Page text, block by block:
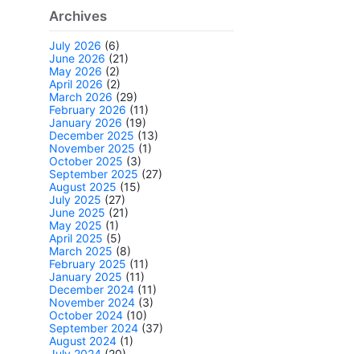
Archives
July 2026 (6)
June 2026 (21)
May 2026 (2)
April 2026 (2)
March 2026 (29)
February 2026 (11)
January 2026 (19)
December 2025 (13)
November 2025 (1)
October 2025 (3)
September 2025 (27)
August 2025 (15)
July 2025 (27)
June 2025 (21)
May 2025 (1)
April 2025 (5)
March 2025 (8)
February 2025 (11)
January 2025 (11)
December 2024 (11)
November 2024 (3)
October 2024 (10)
September 2024 (37)
August 2024 (1)